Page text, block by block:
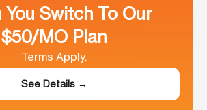
You Switch To Our
$50/MO Plan
Terms Apply.
See Details →